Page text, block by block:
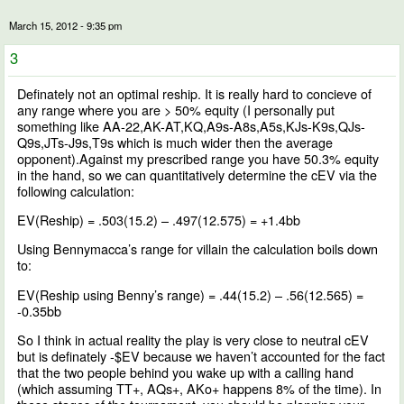
March 15, 2012 - 9:35 pm
3
Definately not an optimal reship. It is really hard to concieve of
any range where you are > 50% equity (I personally put
something like AA-22,AK-AT,KQ,A9s-A8s,A5s,KJs-K9s,QJs-
Q9s,JTs-J9s,T9s which is much wider then the average
opponent).Against my prescribed range you have 50.3% equity
in the hand, so we can quantitatively determine the cEV via the
following calculation:
EV(Reship) = .503(15.2) – .497(12.575) = +1.4bb
Using Bennymacca’s range for villain the calculation boils down
to:
EV(Reship using Benny’s range) = .44(15.2) – .56(12.565) =
-0.35bb
So I think in actual reality the play is very close to neutral cEV
but is definately -$EV because we haven’t accounted for the fact
that the two people behind you wake up with a calling hand
(which assuming TT+, AQs+, AKo+ happens 8% of the time). In